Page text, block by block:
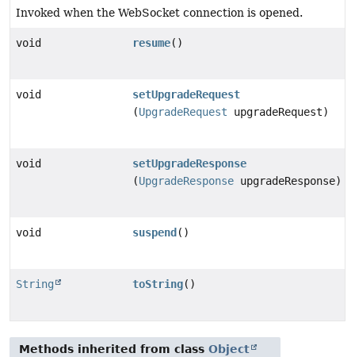
Invoked when the WebSocket connection is opened.
void resume()
void
setUpgradeRequest
(UpgradeRequest upgradeRequest)
void
setUpgradeResponse
(UpgradeResponse upgradeResponse)
void suspend ()
String toString()
Methods inherited from class Object